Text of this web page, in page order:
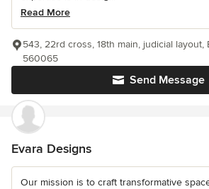
Read More
Send Message
543, 22rd cross, 18th main, judicial layout,
560065
Evara Designs
Our mission is to craft transformative